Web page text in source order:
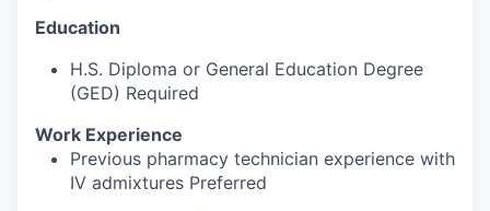
Education
H.S. Diploma or General Education Degree
(GED) Required
Work Experience
Previous pharmacy technician experience with
IV admixtures Preferred